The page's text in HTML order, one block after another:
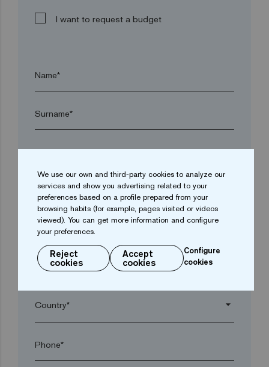
I want to request a budget
Name*
Surname*
Company*
Town*
Postal code*
arrow_drop_down
Phone*
We use our own and third-party cookies to analyze our
services and show you advertising related to your
preferences based on a profile prepared from your
browsing habits (for example, pages visited or videos
viewed). You can get more information and configure
your preferences.
Reject
cookies
Accept
cookies
Configure
cookies